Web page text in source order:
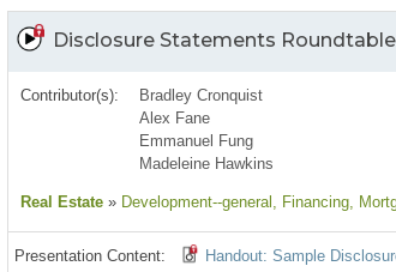
Disclosure Statements Roundtable
Contributor(s):
Bradley Cronquist
Alex Fane
Emmanuel Fung
Madeleine Hawkins
Real Estate » Development--general , Financing,
Presentation Content: Handout: Sample